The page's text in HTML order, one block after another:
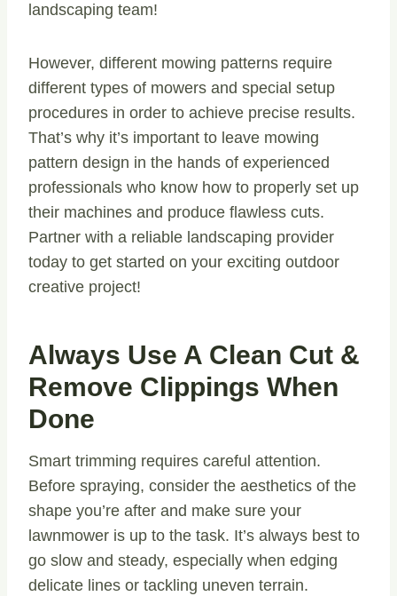
landscaping team!
However, different mowing patterns require
different types of mowers and special setup
procedures in order to achieve precise results.
That’s why it’s important to leave mowing
pattern design in the hands of experienced
professionals who know how to properly set up
their machines and produce flawless cuts.
Partner with a reliable landscaping provider
today to get started on your exciting outdoor
creative project!
Always Use A Clean Cut &
Remove Clippings When
Done
Smart trimming requires careful attention.
Before spraying, consider the aesthetics of the
shape you’re after and make sure your
lawnmower is up to the task. It’s always best to
go slow and steady, especially when edging
delicate lines or tackling uneven terrain.